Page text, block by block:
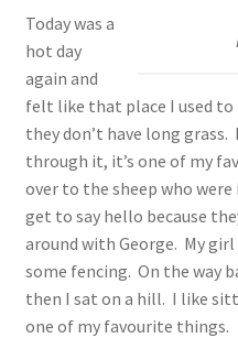
Today was a
hot day
again and
felt like that place I used to
they don’t have long
through it, it’s one of my
over to the sheep who
get to say hello because
around with George. My
some fencing. On the way
then I sat on a hill. I like
one of my favourite things.